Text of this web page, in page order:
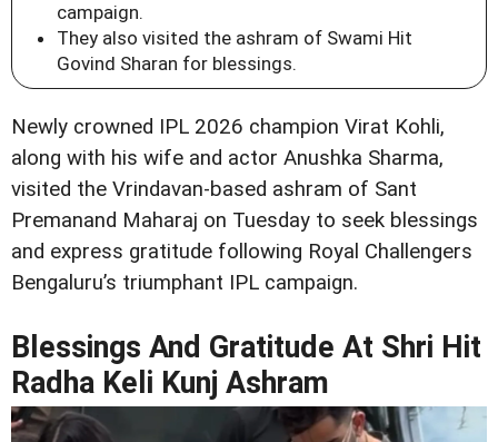
campaign.
They also visited the ashram of Swami Hit
Govind Sharan for blessings.
Newly crowned IPL 2026 champion Virat Kohli,
along with his wife and actor Anushka Sharma,
visited the Vrindavan-based ashram of Sant
Premanand Maharaj on Tuesday to seek blessings
and express gratitude following Royal Challengers
Bengaluru’s triumphant IPL campaign.
Blessings And Gratitude At Shri Hit
Radha Keli Kunj Ashram